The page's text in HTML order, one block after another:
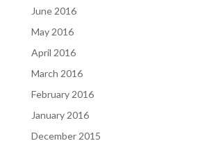
June 2016
May 2016
April 2016
March 2016
February 2016
January 2016
December 2015